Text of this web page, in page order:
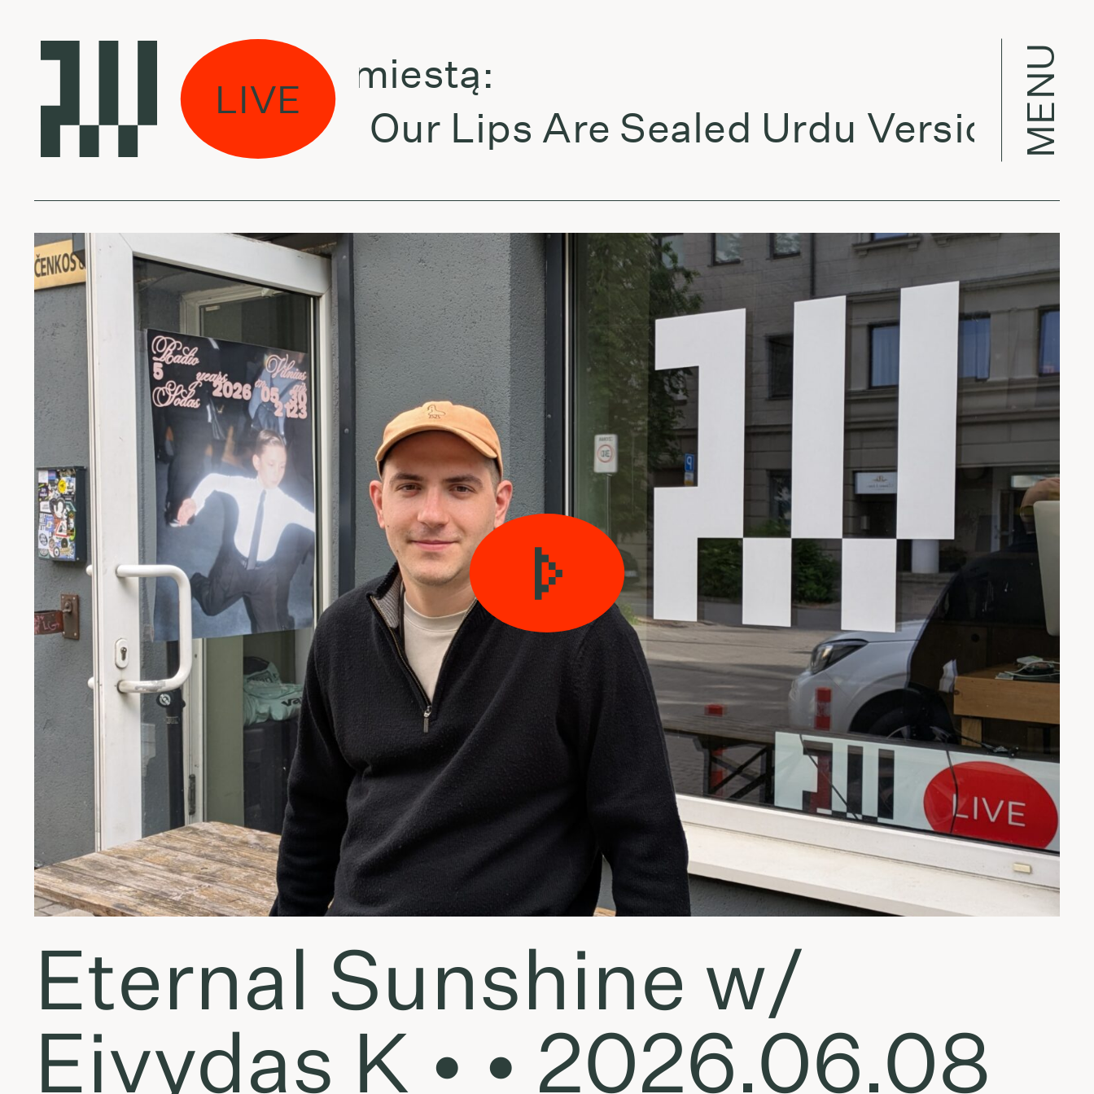
LIVE
Laikas eina per miestą:
Fun Boy Three - Our Lips Are Sealed Urdu Version
MENU
Eternal Sunshine w/
Eivydas K • • 2026.06.08